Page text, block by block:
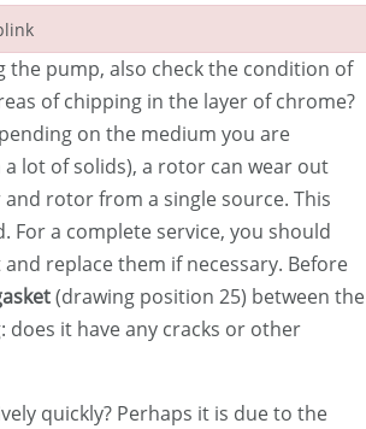
the pump, also check the condition of
of chipping in the layer of chrome?
on the medium you are
lot of solids), a rotor can wear out
rotor from a single source. This
For a complete service, you should
replace them if necessary. Before
(drawing position 25) between the
it have any cracks or other
quickly? Perhaps it is due to the